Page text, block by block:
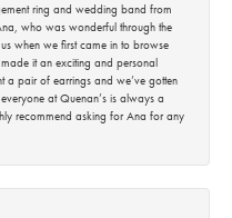
ring and wedding band from
who was wonderful through the
when we first came in to browse
it an exciting and personal
a pair of earrings and we’ve gotten
at Quenan’s is always a
recommend asking for Ana for any